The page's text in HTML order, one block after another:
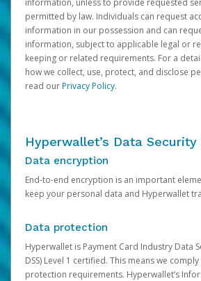
information, unless to provide requested
permitted by law. Individuals can request
information in our possession and can
information, subject to applicable legal or
keeping or related requirements. For a
how we collect, use, protect, and disclose
read ourPrivacy Policy.
Hyperwallet’s Data Security
Data encryption
End-to-end encryption is an important
keep your personal data and Hyperwallet
Data protection
Hyperwallet is Payment Card Industry Data
DSS) Level 1 certified. This means we
protection requirements. Hyperwallet’s